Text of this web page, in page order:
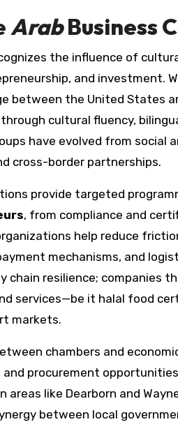
ArabBusiness
and investment.
between the United States
cultural fluency,
have evolved from social
cross-border partnerships.
provide targeted
, from compliance and
help reduce
mechanisms, and
chain resilience; companies
services—be it halal food
markets.
chambers and
procurement
like Dearborn and
between local